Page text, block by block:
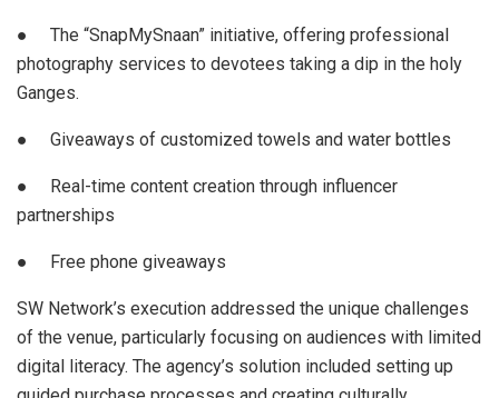
● The “SnapMySnaan” initiative, offering professional
photography services to devotees taking a dip in the holy
Ganges.
● Giveaways of customized towels and water bottles
● Real-time content creation through influencer
partnerships
● Free phone giveaways
SW Network’s execution addressed the unique challenges
of the venue, particularly focusing on audiences with limited
digital literacy. The agency’s solution included setting up